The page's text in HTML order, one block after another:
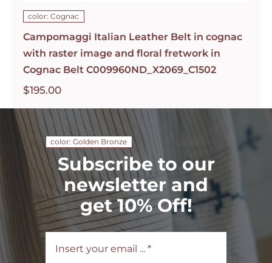
color: Cognac
Campomaggi Italian Leather Belt in cognac
with raster image and floral fretwork in
Cognac Belt C009960ND_X2069_C1502
$195.00
color: Golden Bronze
Subscribe to our
newsletter and
get 10% Off!